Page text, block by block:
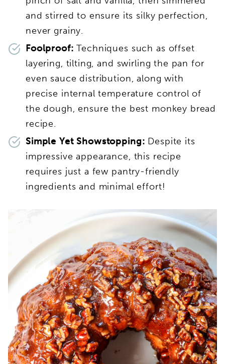
and stirred to ensure its silky perfection,
never grainy.
Foolproof:Techniques such as offset
layering, tilting, and swirling the pan for
even sauce distribution, along with
precise internal temperature control of
the dough, ensure the best monkey bread
recipe.
Simple Yet Showstopping: Despite its
impressive appearance, this recipe
requires just a few pantry-friendly
ingredients and minimal effort!